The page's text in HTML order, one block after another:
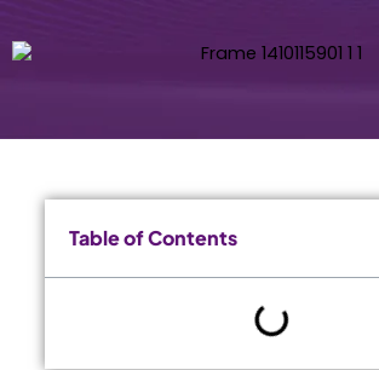
Table of Contents